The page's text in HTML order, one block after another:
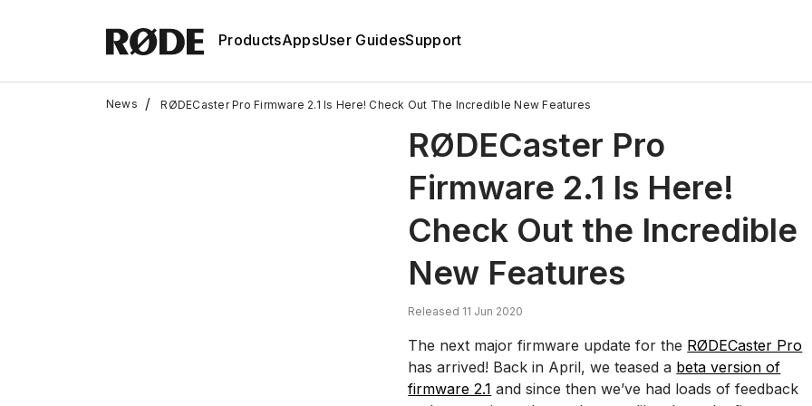
ProductsAppsUser GuidesSupport
News / RØDECaster Pro Firmware 2.1 Is Here! Check Out The Incredible New Features
RØDECaster Pro
Firmware 2.1 Is Here!
Check Out the Incredible
New Features
Released 11 Jun 2020
The next major firmware update for the RØDECaster Pro
has arrived! Back in April, we teased a beta version of
firmware 2.1 and since then we’ve had loads of feedback